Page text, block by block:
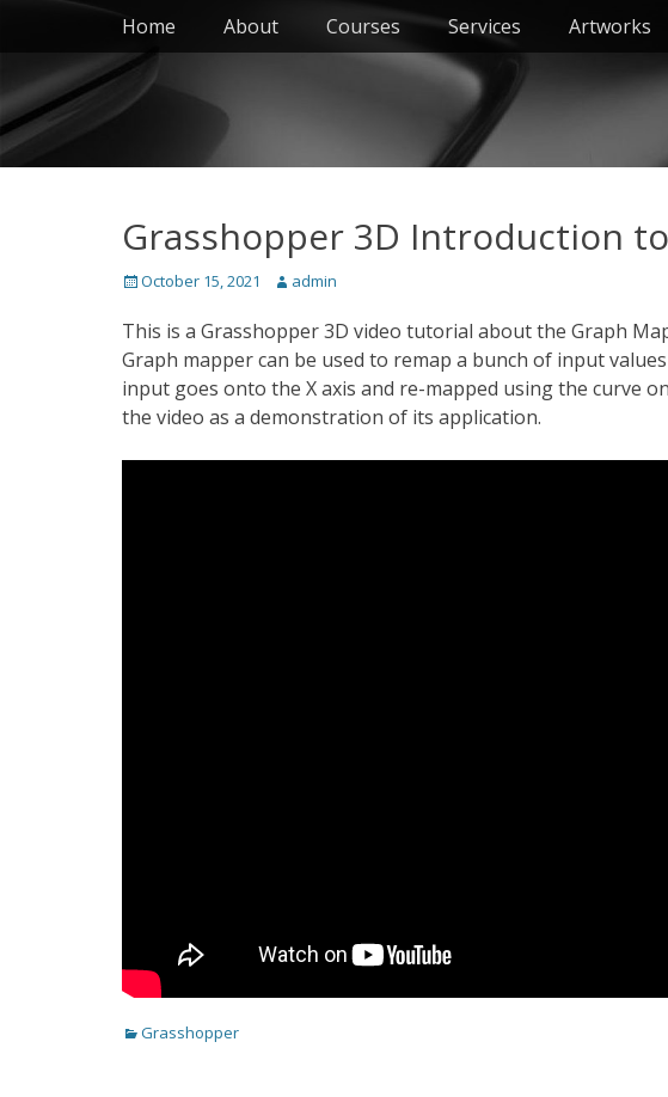
Skip
content
Primary Menu
Home About Courses Services Artworks
Grasshopper 3D Introduction
Posted
October 15, 2021 Author
admin
This is a Grasshopper 3D video tutorial about the Graph
Graph mapper can be used to remap a bunch of input
input goes onto the X axis and re-mapped using the curve
the video as a demonstration of its application.
Categories
Grasshopper